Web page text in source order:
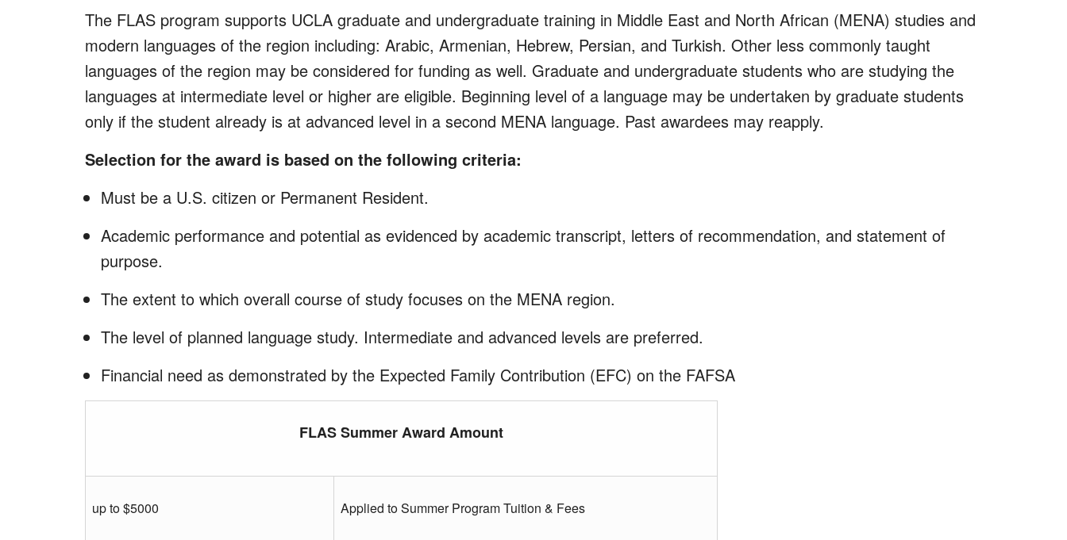
The FLAS program supports UCLA graduate and undergraduate training in Middle East and North African (MENA) studies and
modern languages of the region including: Arabic, Armenian, Hebrew, Persian, and Turkish. Other less commonly taught
languages of the region may be considered for funding as well. Graduate and undergraduate students who are studying the
languages at intermediate level or higher are eligible. Beginning level of a language may be undertaken by graduate students
only if the student already is at advanced level in a second MENA language. Past awardees may reapply.
Selection for the award is based on the following criteria:
Must be a U.S. citizen or Permanent Resident.
Academic performance and potential as evidenced by academic transcript, letters of recommendation, and statement of
purpose.
The extent to which overall course of study focuses on the MENA region.
The level of planned language study. Intermediate and advanced levels are preferred.
Financial need as demonstrated by the Expected Family Contribution (EFC) on the FAFSA
FLAS Summer Award Amount
up to $5000 Applied to Summer Program Tuition & Fees